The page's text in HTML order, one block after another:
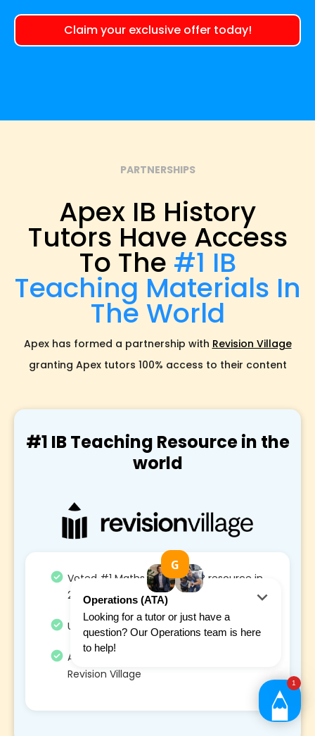
Claim your exclusive offer today!
PARTNERSHIPS
Apex IB History
Tutors Have Access
To The #1 IB
Teaching Materials In
The World
Apex has formed a partnership with Revision Village
granting Apex tutors 100% access to their content
#1 IB Teaching Resource in the
world
Voted #1 Maths and STEM IB resource in
2021, 2022 and 2023
Used by 1.3M+ students and 300+ school
Average 34% grade increase from using
Revision Village